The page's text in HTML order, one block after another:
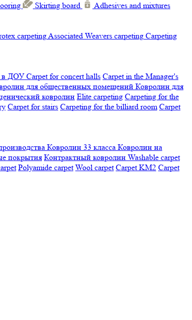
Skirting board
Adhesives and mixtures
carpetingAssociated Weavers carpeting Carpeting
в ДОУ Carpet for concert halls Carpet in the Manager's
для общественных помещений Ковролин для
ковролин Elite carpeting Carpeting for the
Carpet for stairs Carpeting for the billiard room Сarpet
Ковролин 33 класса Ковролин на
покрытия Контрактный ковролин Washable carpet
Polyamide carpet Wool carpet Carpet KM2 Carpet